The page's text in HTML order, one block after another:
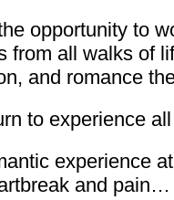
opportunity to
from all walks of
and romance
to experience
experience
and pain…